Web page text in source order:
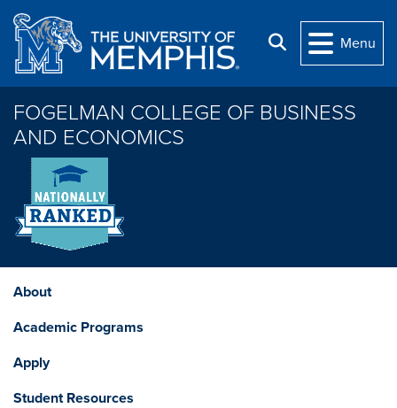
Skip to main content
Search
Menu
FOGELMAN COLLEGE OF BUSINESS
AND ECONOMICS
About
Academic Programs
Apply
Student Resources